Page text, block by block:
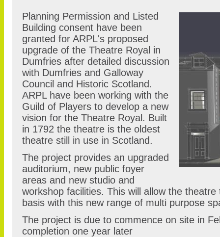
Planning Permission and Listed
Building consent have been
granted for ARPL's proposed
upgrade of the Theatre Royal in
Dumfries after detailed discussion
with Dumfries and Galloway
Council and Historic Scotland.
ARPL have been working with the
Guild of Players to develop a new
vision for the Theatre Royal. Built
in 1792 the theatre is the oldest
theatre still in use in Scotland.
The project provides an upgraded
auditorium, new public foyer
areas and new studio and
workshop facilities. This will allow the
basis with this new range of multi purpose
The project is due to commence on site in
completion one year later